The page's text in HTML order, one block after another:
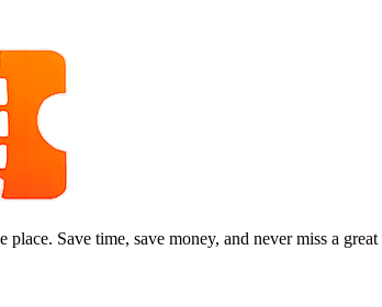
Save time, save money, and never miss a great